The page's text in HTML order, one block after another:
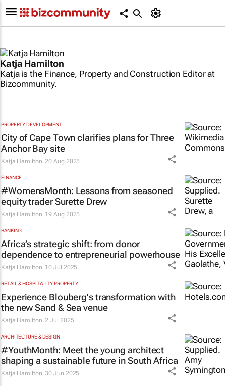
Katja Hamilton
Katja is the Finance, Property and Construction Editor at
Bizcommunity.
PROPERTY DEVELOPMENT
City of Cape Town clarifies plans for Three
Anchor Bay site
Katja Hamilton 20 Aug 2025
FINANCE
#WomensMonth: Lessons from seasoned
equity trader Surette Drew
Katja Hamilton 19 Aug 2025
BANKING
Africa’s strategic shift: from donor
dependence to entrepreneurial powerhouse
Katja Hamilton 10 Jul 2025
RETAIL & HOSPITALITY PROPERTY
Experience Blouberg's transformation with
the new Sand & Sea venue
Katja Hamilton 2 Jul 2025
ARCHITECTURE & DESIGN
#YouthMonth: Meet the young architect
shaping a sustainable future in South Africa
Katja Hamilton 30 Jun 2025